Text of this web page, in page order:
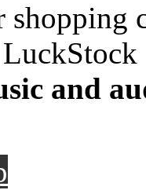
shopping
and